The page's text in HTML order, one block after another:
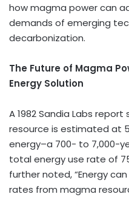
how magma power can
demands of emerging
decarbonization.
The Future of Magma
Energy Solution
A 1982 Sandia Labs
resource is estimated at
energy–a 700- to 7,000-
total energy use rate of
further noted, “Energy
rates from magma